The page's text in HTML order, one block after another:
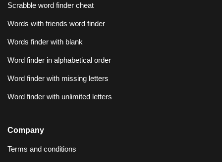
Scrabble word finder cheat
Words with friends word finder
Words finder with blank
Word finder in alphabetical order
Word finder with missing letters
Word finder with unlimited letters
Company
Terms and conditions